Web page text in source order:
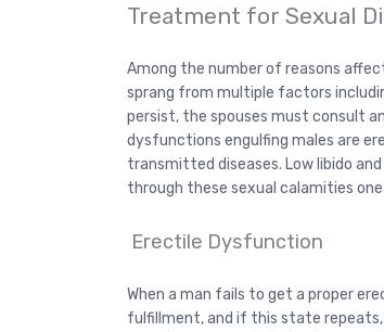
Treatment for Sexual
Among the number of reasons
sprang from multiple factors
persist, the spouses must consult
dysfunctions engulfing males are
transmitted diseases. Low libido
through these sexual calamities one
Erectile Dysfunction
When a man fails to get a proper
fulfillment, and if this state repeats,